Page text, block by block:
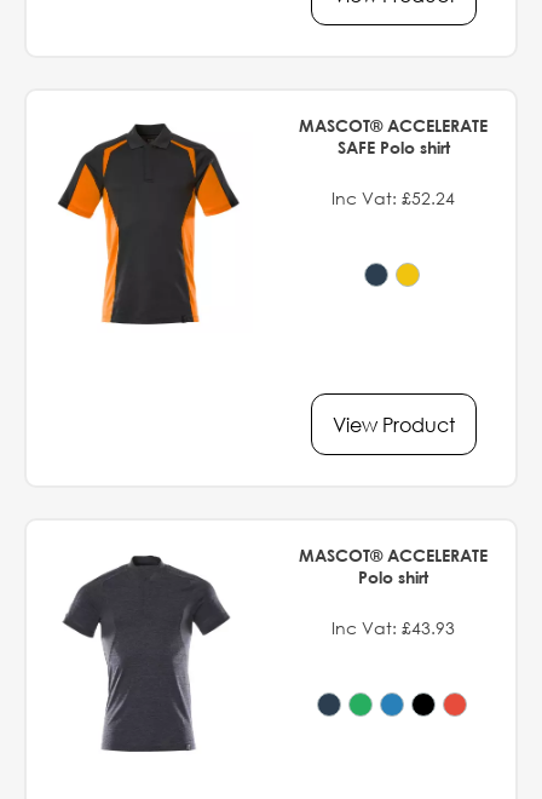
MASCOT® ACCELERATE
SAFE Polo shirt
Inc Vat: £52.24
View Product
MASCOT® ACCELERATE
Polo shirt
Inc Vat: £43.93